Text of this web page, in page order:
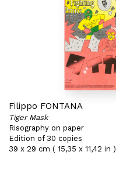
Filippo FONTANA
Tiger Mask
Risography on paper
Edition of 30 copies
39 x 29 cm ( 15,35 x 11,42 in )